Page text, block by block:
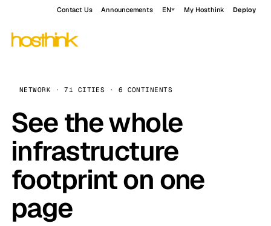
Contact Us Announcements EN My Hosthink Deploy
NETWORK · 71 CITIES · 6 CONTINENTS
See the whole
infrastructure
footprint on one
page